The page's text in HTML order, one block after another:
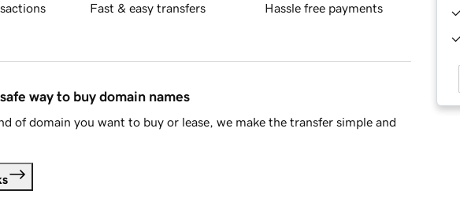
Fast & easy transfers Hassle free payments
way to buy domain names
of domain you want to buy or lease, we make the transfer simple and